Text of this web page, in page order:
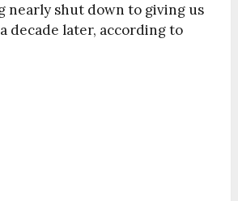
nearly shut down to giving us
decade later, according to